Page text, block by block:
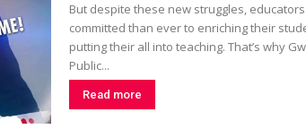
But despite these new struggles,
committed than ever to enriching their
putting their all into teaching. That’s why Gwinnett County
Public...
Read more